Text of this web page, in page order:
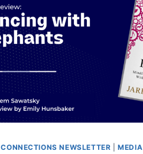
CONNECTIONS NEWSLETTER |